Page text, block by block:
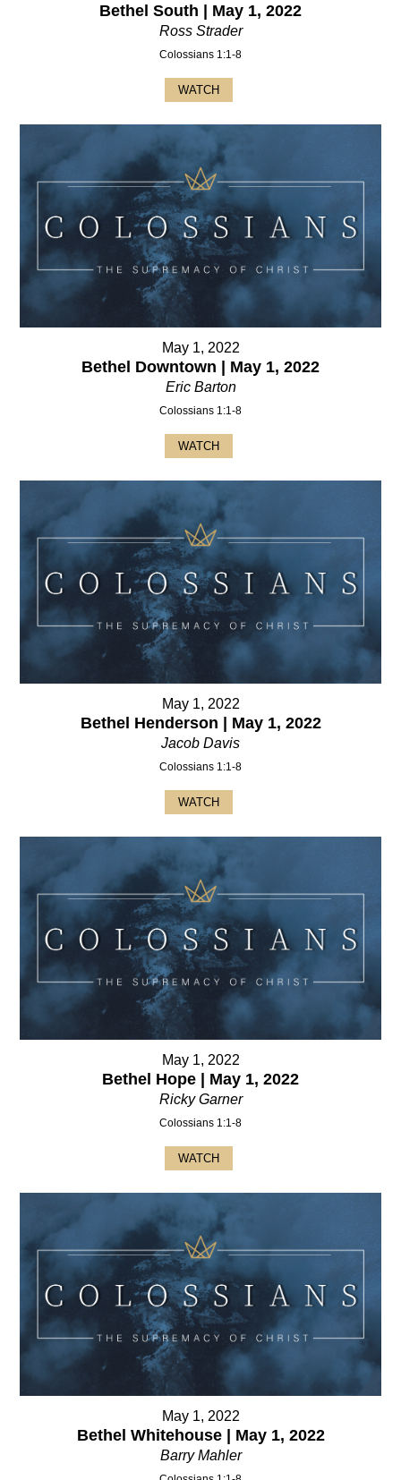
Bethel South | May 1, 2022
Ross Strader
Colossians 1:1-8
WATCH
May 1, 2022
Bethel Downtown | May 1, 2022
Eric Barton
Colossians 1:1-8
WATCH
May 1, 2022
Bethel Henderson | May 1, 2022
Jacob Davis
Colossians 1:1-8
WATCH
May 1, 2022
Bethel Hope | May 1, 2022
Ricky Garner
Colossians 1:1-8
WATCH
May 1, 2022
Bethel Whitehouse | May 1, 2022
Barry Mahler